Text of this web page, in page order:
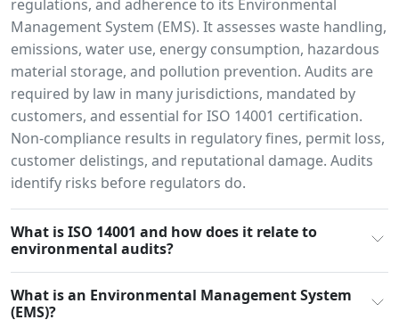
regulations, and adherence to its Environmental
Management System (EMS). It assesses waste handling,
emissions, water use, energy consumption, hazardous
material storage, and pollution prevention. Audits are
required by law in many jurisdictions, mandated by
customers, and essential for ISO 14001 certification.
Non-compliance results in regulatory fines, permit loss,
customer delistings, and reputational damage. Audits
identify risks before regulators do.
What is ISO 14001 and how does it relate to
environmental audits?
What is an Environmental Management System
(EMS)?